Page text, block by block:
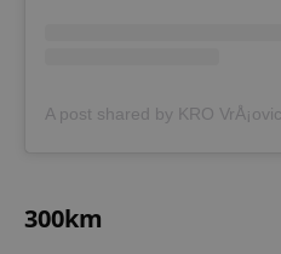
300km